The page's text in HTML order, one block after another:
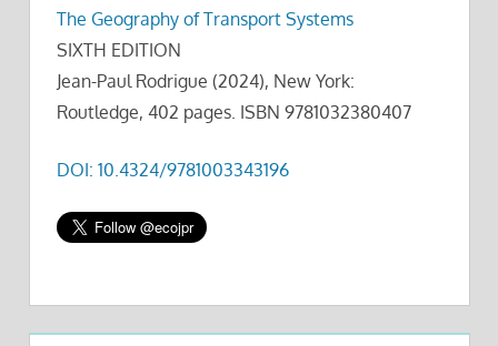
The Geography of Transport Systems
SIXTH EDITION
Jean-Paul Rodrigue (2024), New York:
Routledge, 402 pages. ISBN 9781032380407
DOI: 10.4324/9781003343196